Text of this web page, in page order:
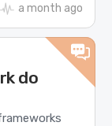
a month ago
do